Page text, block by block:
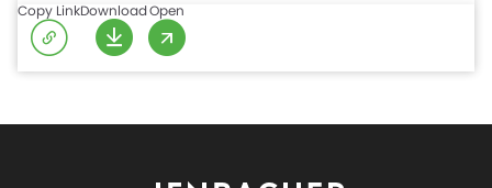
Copy LinkDownloadOpen